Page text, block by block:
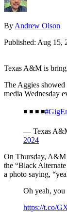
By Andrew Olson
Published: Aug 15,
Texas A&M is
The Aggies
media Wednesday
◾️ ◾️ ◾️ ◾️
— Texas
2024
On Thursday, A&M
the “Black
a photo saying,
Oh yeah, you
https://t.co/